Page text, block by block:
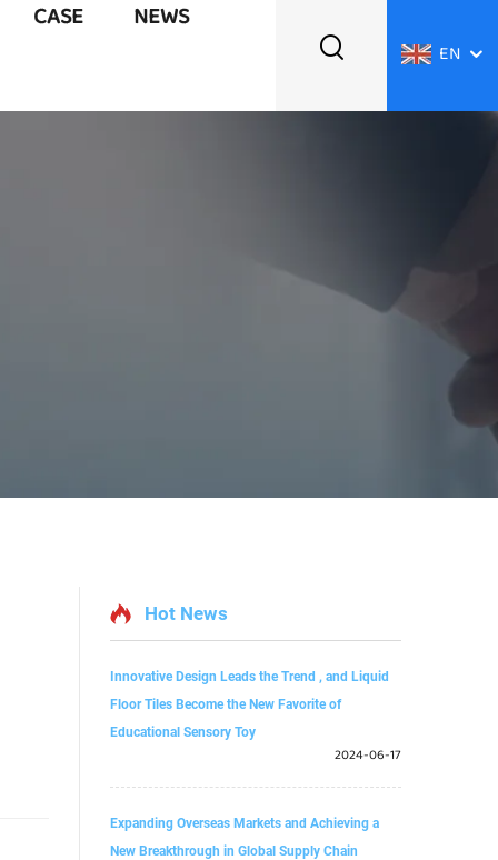
CASE NEWS
EN
Hot News
Innovative Design Leads the Trend , and Liquid
Floor Tiles Become the New Favorite of
Educational Sensory Toy
2024-06-17
Expanding Overseas Markets and Achieving a
New Breakthrough in Global Supply Chain